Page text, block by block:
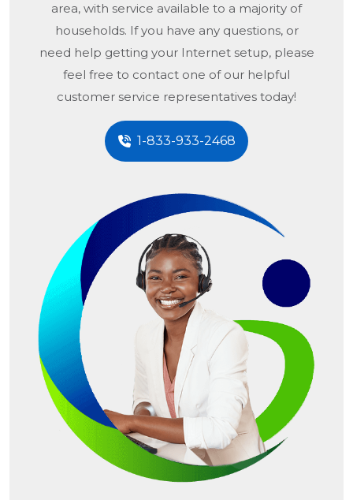
area, with service available to a majority of
households. If you have any questions, or
need help getting your Internet setup, please
feel free to contact one of our helpful
customer service representatives today!
1-833-933-2468